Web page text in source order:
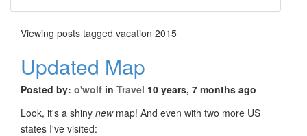
Viewing posts tagged vacation 2015
Updated Map
Posted by: o'wolf in Travel 10 years, 7 months ago
Look, it's a shiny newmap! And even with two more US
states I've visited: